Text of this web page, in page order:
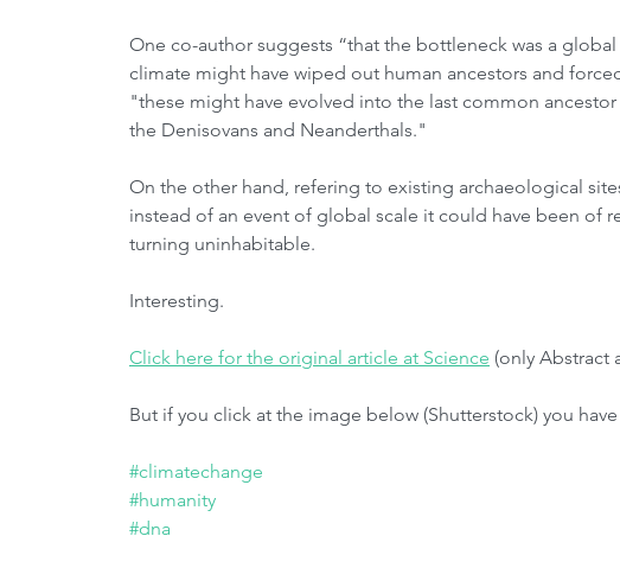
One co-author suggests “that the bottleneck was a
climate might have wiped out human ancestors and
"these might have evolved into the last common
the Denisovans and Neanderthals."
On the other hand, refering to existing archaeological
instead of an event of global scale it could have been of
turning uninhabitable.
Interesting.
Click here for the original article at Science (only Abstract
But if you click at the image below (Shutterstock) you
#climatechange
#humanity
#dna